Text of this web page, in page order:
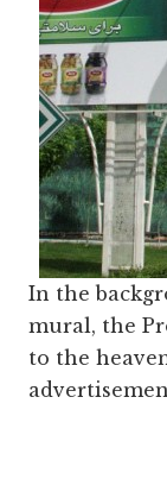
In the
mural, the
to the